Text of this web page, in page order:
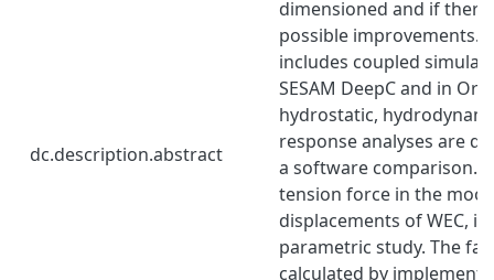
dc.description.abstract
dimensioned and if
possible improvements.
includes coupled
SESAM DeepC and in
hydrostatic,
response analyses are
a software comparison.
tension force in the
displacements of WEC,
parametric study. The
calculated by